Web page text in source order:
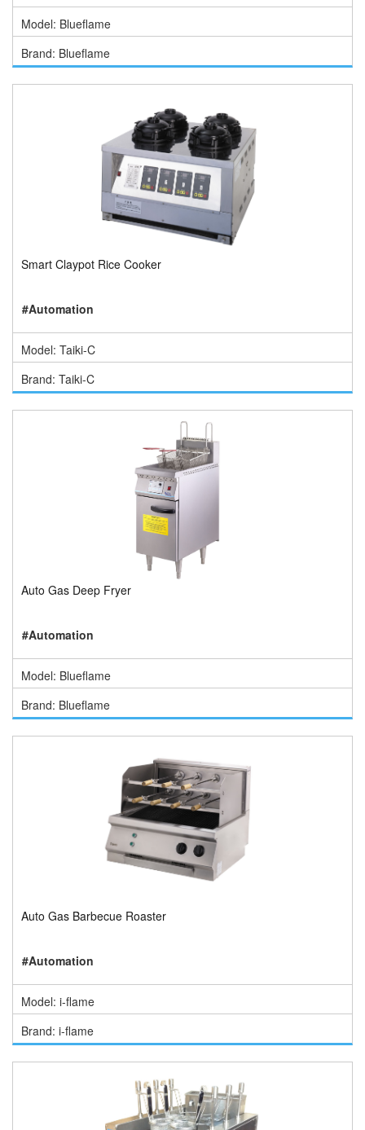
Model: Blueflame
Brand: Blueflame
Smart Claypot Rice Cooker
#Automation
Model: Taiki-C
Brand: Taiki-C
Auto Gas Deep Fryer
#Automation
Model: Blueflame
Brand: Blueflame
Auto Gas Barbecue Roaster
#Automation
Model: i-flame
Brand: i-flame